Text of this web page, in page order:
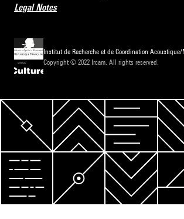
Legal Notes
Institut de Recherche et de Coordination
Copyright © 2022 Ircam. All rights reserved.